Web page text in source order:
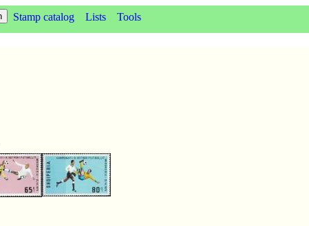
Stamp catalog Lists Tools